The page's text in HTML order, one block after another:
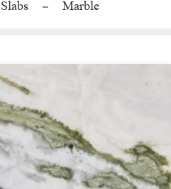
Slabs Marble